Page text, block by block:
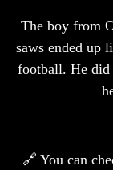
The boy from
saws ended up
football. He
🔗 You can